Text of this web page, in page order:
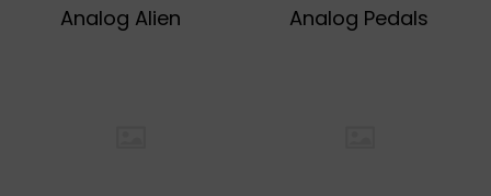
Analog Alien Analog Pedals